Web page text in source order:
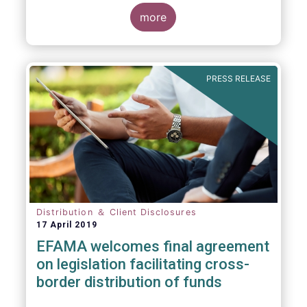
more
PRESS RELEASE
Distribution ＆ Client Disclosures
17 April 2019
EFAMA welcomes final agreement
on legislation facilitating cross-
border distribution of funds